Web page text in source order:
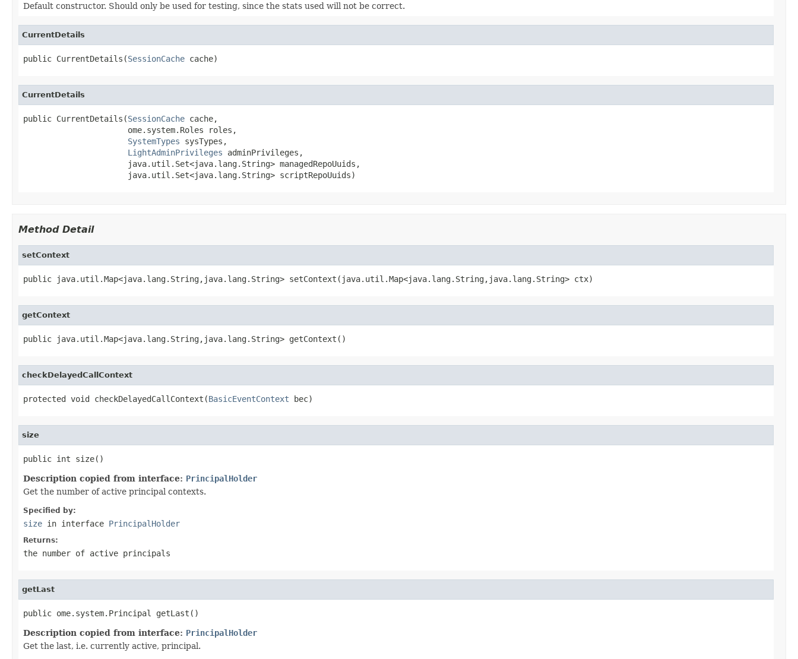
Default constructor. Should only be used for testing, since the stats used will not be correct.
CurrentDetails
public CurrentDetails(SessionCache cache)
CurrentDetails
public CurrentDetails(SessionCache cache,
                      ome.system.Roles roles,
SystemTypes sysTypes,
LightAdminPrivileges adminPrivileges,
                      java.util.Set<java.lang.String> managedRepoUuids,
                      java.util.Set<java.lang.String> scriptRepoUuids)
Method Detail
setContext
public java.util.Map<java.lang.String,java.lang.String> setContext(java.util.Map<java.lang.String,java.lang.String> ctx)
getContext
public java.util.Map<java.lang.String,java.lang.String> getContext()
checkDelayedCallContext
protected void checkDelayedCallContext(BasicEventContext bec)
size
public int size()
Description copied from interface: PrincipalHolder
Get the number of active principal contexts.
Specified by:
size in interface PrincipalHolder
Returns:
the number of active principals
getLast
public ome.system.Principal getLast()
Description copied from interface: PrincipalHolder
Get the last, i.e. currently active, principal.